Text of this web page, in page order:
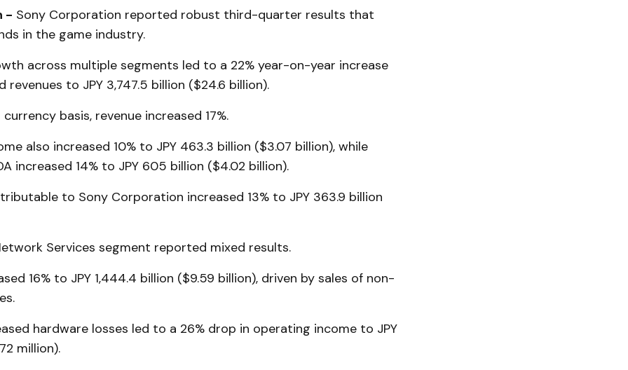
- Sony Corporation reported robust third-quarter results that
in the game industry.
across multiple segments led to a 22% year-on-year increase
revenues to JPY 3,747.5 billion ($24.6 billion).
basis, revenue increased 17%.
also increased 10% to JPY 463.3 billion ($3.07 billion), while
increased 14% to JPY 605 billion ($4.02 billion).
to Sony Corporation increased 13% to JPY 363.9 billion
Services segment reported mixed results.
16% to JPY 1,444.4 billion ($9.59 billion), driven by sales of non-
hardware losses led to a 26% drop in operating income to JPY
million).